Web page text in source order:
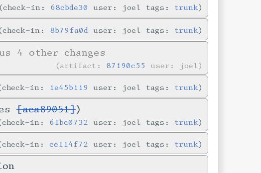
check-in: 68cbde30 user: joel tags: trunk
check-in: 8b79fa0d user: joel tags: trunk
4 other changes
artifact: 87190c55 user: joel
check-in: 1e45b119 user: joel tags: trunk
[aca89051])
check-in: 61bc0732 user: joel tags: trunk
check-in:ce114f72 user: joel tags: trunk